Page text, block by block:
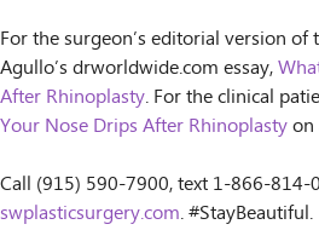
For the surgeon’s editorial version of
Agullo’s drworldwide.com essay,
After Rhinoplasty. For the clinical
Your Nose Drips After Rhinoplastyon
Call (915) 590-7900, text 1-866-
swplasticsurgery.com. #StayBeautiful.